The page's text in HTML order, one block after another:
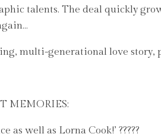
talents. The deal quickly
multi-generational love
MEMORIES:
as well as Lorna Cook!’ ?????